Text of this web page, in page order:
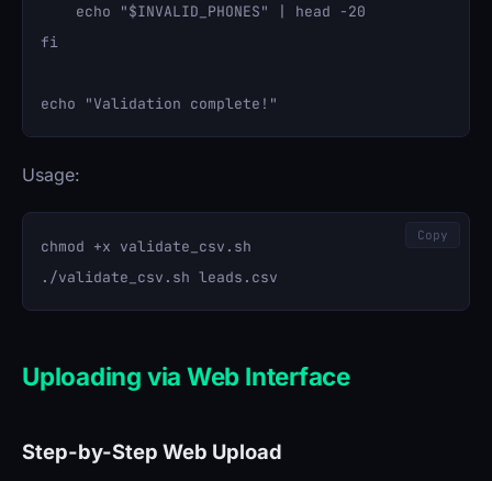
    echo "$INVALID_PHONES" | head -20
fi
Usage:
chmod +x validate_csv.sh
Copy
Uploading via Web Interface
Step-by-Step Web Upload